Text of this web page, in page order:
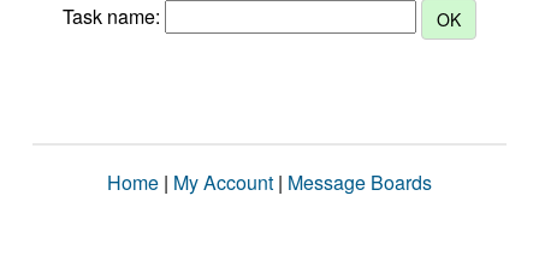
Task name:
Home | My Account | Message Boards